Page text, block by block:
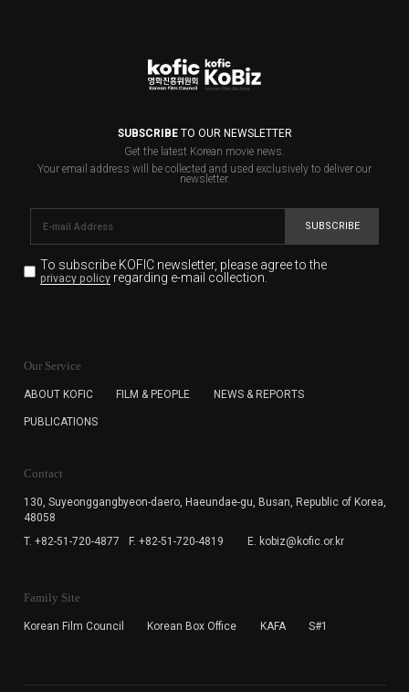
SUBSCRIBETO OUR NEWSLETTER
Get the latest Korean movie news.
Your email address will be collected and used exclusively to deliver our
newsletter.
SUBSCRIBE
To subscribe KOFIC newsletter, please agree to the
privacy policyregarding e-mail collection.
for the purpose of the newsletter delivery and will keep
subscription. The user has right to DENY the collection of
cannot subscribe to the KOFIC Newsletter.
Our Service
ABOUT KOFIC FILM & PEOPLE NEWS & REPORTS
PUBLICATIONS
Contact
130, Suyeonggangbyeon-daero, Haeundae-gu, Busan, Republic of Korea,
48058
T. +82-51-720-4877
F. +82-51-720-4819 E. kobiz@kofic.or.kr
Family Site
Korean Film Council Korean Box Office KAFA S#1